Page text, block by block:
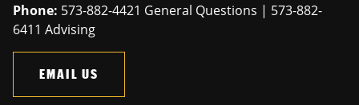
Phone: 573-882-4421 General Questions | 573-882-
6411 Advising
EMAIL US